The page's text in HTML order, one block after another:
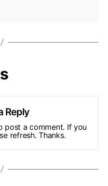
Reply
post a comment. If you
refresh. Thanks.